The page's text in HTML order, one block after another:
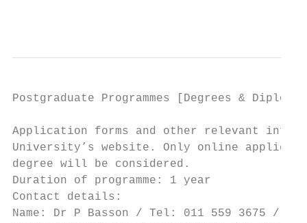
Postgraduate Programmes [Degrees &
Application forms and other relevant
University’s website. Only online
degree will be considered.
Duration of programme: 1 year
Contact details:
Name: Dr P Basson / Tel: 011 559 3675